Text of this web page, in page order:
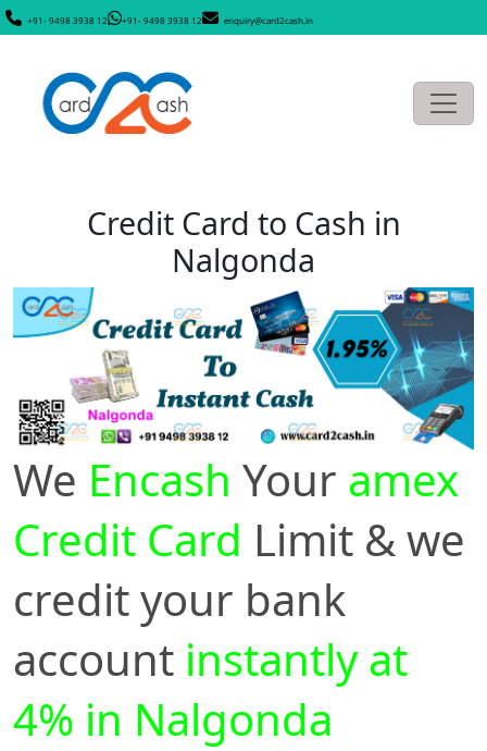
+91- 9498 3938 12 +91- 9498 3938 12 enquiry@card2cash.in
Credit Card to Cash in
Nalgonda
We Encash Your amex
Credit Card Limit & we
credit your bank
account instantly at
4% in Nalgonda